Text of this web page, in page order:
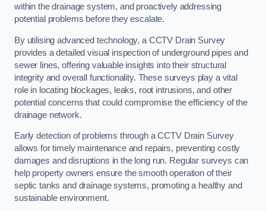
within the drainage system, and proactively addressing
potential problems before they escalate.
By utilising advanced technology, a CCTV Drain Survey
provides a detailed visual inspection of underground pipes and
sewer lines, offering valuable insights into their structural
integrity and overall functionality. These surveys play a vital
role in locating blockages, leaks, root intrusions, and other
potential concerns that could compromise the efficiency of the
drainage network.
Early detection of problems through a CCTV Drain Survey
allows for timely maintenance and repairs, preventing costly
damages and disruptions in the long run. Regular surveys can
help property owners ensure the smooth operation of their
septic tanks and drainage systems, promoting a healthy and
sustainable environment.